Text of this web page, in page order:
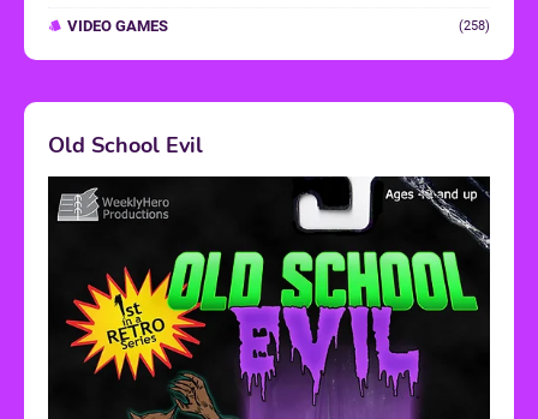
VIDEO GAMES (258)
Old School Evil